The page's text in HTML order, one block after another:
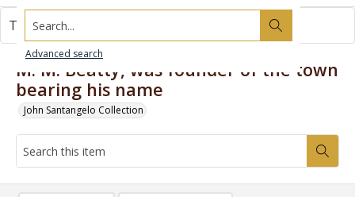
Search...
Advanced search
M. M. Beatty, was founder of the town
bearing his name
John Santangelo Collection
This item contains no images.